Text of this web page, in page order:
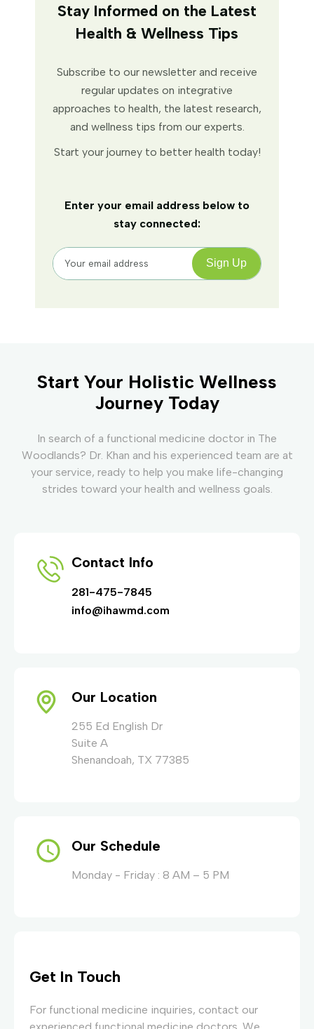
Stay Informed on the Latest
Health & Wellness Tips
Subscribe to our newsletter and receive
regular updates on integrative
approaches to health, the latest research,
and wellness tips from our experts.
Start your journey to better health today!
Enter your email address below to
stay connected:
Start Your Holistic Wellness
Journey Today
In search of a functional medicine doctor in The
Woodlands? Dr. Khan and his experienced team are at
your service, ready to help you make life-changing
strides toward your health and wellness goals.
Contact Info
281-475-7845
info@ihawmd.com
Our Location
255 Ed English Dr
Suite A
Shenandoah, TX 77385
Our Schedule
Monday - Friday : 8 AM – 5 PM
Get In Touch
For functional medicine inquiries, contact our